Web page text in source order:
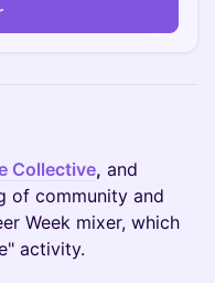
Collective, and
of community and
Week mixer, which
activity.